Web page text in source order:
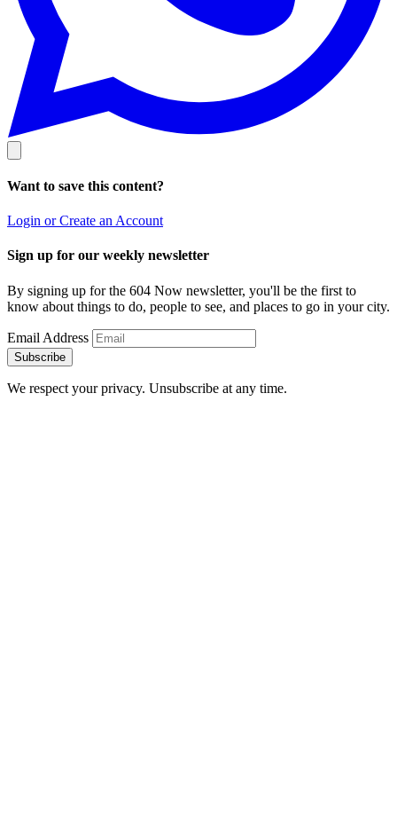
Want to save this content?
Login or Create an Account
Sign up for our weekly newsletter
By signing up for the 604 Now newsletter, you'll be the first to
know about things to do, people to see, and places to go in your city.
Email Address
Subscribe
We respect your privacy. Unsubscribe at any time.